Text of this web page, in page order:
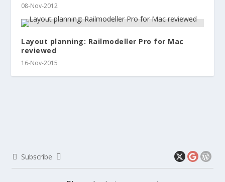
08-Nov-2012
Layout planning: Railmodeller Pro for Mac
reviewed
16-Nov-2015
Subscribe